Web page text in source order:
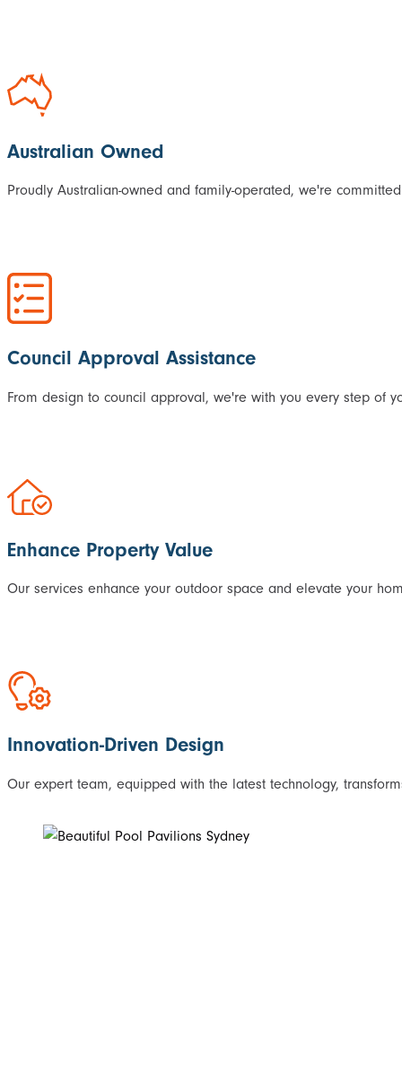
Australian Owned
Proudly Australian-owned and family-operated, we're
Council Approval Assistance
From design to council approval, we're with you every step of
Enhance Property Value
Our services enhance your outdoor space and elevate your
Innovation-Driven Design
Our expert team, equipped with the latest technology,